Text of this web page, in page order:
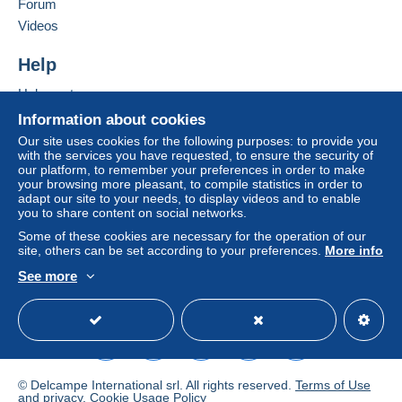
All payments are made through the Delcampe website.
Depending on the possibilities offered by the seller, you
can usePayPal, add acredit/debit cardor make a
bank transfer to top up your balance
are made by cheque or bank transfer directly to the
seller.
The buyer uses the payment methods available on
Delcampe on the page"My purchases : Awaiting
payment".
A payment that is not sent throughthe payment system
orMangopay
An unpaid purchase may result in consequences to the
buyer's account.
void. The payment conditions of the Delcampe website,
Information about cookies
Our site uses cookies for the following purposes: to provide you
with the services you have requested, to ensure the security of
our platform, to remember your preferences in order to make
your browsing more pleasant, to compile statistics in order to
adapt our site to your needs, to display videos and to enable
you to share content on social networks.
Some of these cookies are necessary for the operation of our
site, others can be set according to your preferences. More info
See more
Forum
Videos
Help
Help center
Buying on Delcampe
Selling on Delcampe
A secure website
© Delcampe International srl. All rights reserved. Terms of Use
and privacy. Cookie Usage Policy